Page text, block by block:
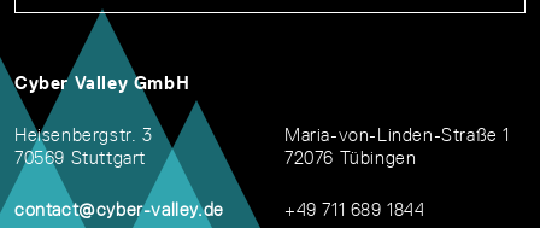
Cyber Valley GmbH
Heisenbergstr. 3
70569 Stuttgart
contact@cyber-valley.de
Maria-von-Linden-Straße 1
72076 Tübingen
+49 711 689 1844